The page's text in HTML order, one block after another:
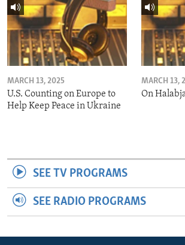
MARCH 13, 2025
U.S. Counting on Europe to
Help Keep Peace in Ukraine
MARCH 13,
On
SEE TV PROGRAMS
SEE RADIO PROGRAMS